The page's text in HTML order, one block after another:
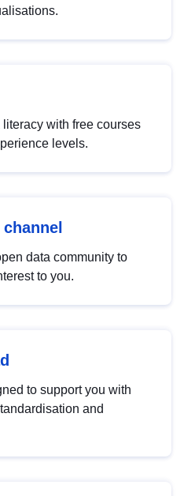
with free courses
levels.
data community to
to you.
to support you with
and